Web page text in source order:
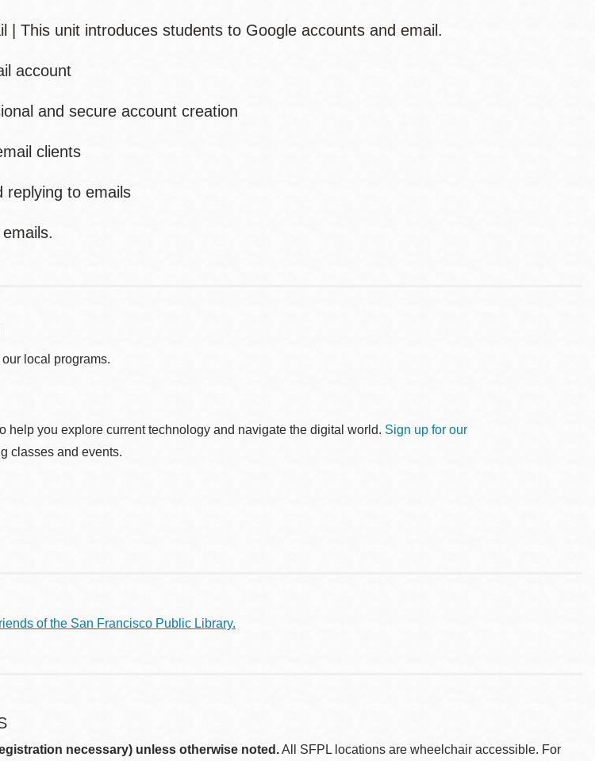
| This unit introduces students to Google accounts and email.
account
and secure account creation
clients
to emails
local programs.
help you explore current technology and navigate the digital world. Sign up for our
classes and events.
of the San Francisco Public Library.
necessary) unless otherwise noted.All SFPL locations are wheelchair accessible. For